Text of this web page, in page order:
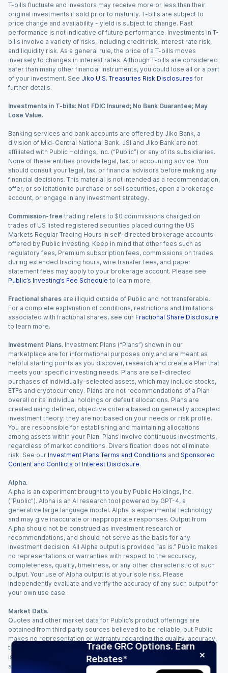
Trade GRC Options. Earn
Rebates*
T-bills fluctuate and investors may receive more or less than their
original investments if sold prior to maturity. T-bills are subject to
price change and availability - yield is subject to change. Past
performance is not indicative of future performance. Investments in T-
bills involve a variety of risks, including credit risk, interest rate risk,
and liquidity risk. As a general rule, the price of a T-bills moves
inversely to changes in interest rates. Although T-bills are considered
safer than many other financial instruments, you could lose all or a part
of your investment. See Jiko U.S. Treasuries Risk Disclosures for
further details.
Investments in T-bills: Not FDIC Insured; No Bank Guarantee; May
Lose Value.
Banking services and bank accounts are offered by Jiko Bank, a
division of Mid-Central National Bank. JSI and Jiko Bank are not
affiliated with Public Holdings, Inc. (“Public”) or any of its subsidiaries.
None of these entities provide legal, tax, or accounting advice. You
should consult your legal, tax, or financial advisors before making any
financial decisions. This material is not intended as a recommendation,
offer, or solicitation to purchase or sell securities, open a brokerage
account, or engage in any investment strategy.
Commission-free trading refers to $0 commissions charged on
trades of US listed registered securities placed during the US
Markets Regular Trading Hours in self-directed brokerage accounts
offered by Public Investing. Keep in mind that other fees such as
regulatory fees, Premium subscription fees, commissions on trades
during extended trading hours, wire transfer fees, and paper
statement fees may apply to your brokerage account. Please see
Public’s Investing’s Fee Schedule to learn more.
Fractional shares are illiquid outside of Public and not transferable.
For a complete explanation of conditions, restrictions and limitations
associated with fractional shares, see our Fractional Share Disclosure
to learn more.
Investment Plans. Investment Plans (“Plans”) shown in our
marketplace are for informational purposes only and are meant as
helpful starting points as you discover, research and create a Plan that
meets your specific investing needs. Plans are self-directed
purchases of individually-selected assets, which may include stocks,
ETFs and cryptocurrency. Plans are not recommendations of a Plan
overall or its individual holdings or default allocations. Plans are
created using defined, objective criteria based on generally accepted
investment theory; they are not based on your needs or risk profile.
You are responsible for establishing and maintaining allocations
among assets within your Plan. Plans involve continuous investments,
regardless of market conditions. Diversification does not eliminate
risk. See our Investment Plans Terms and Conditions and Sponsored
Content and Conflicts of Interest Disclosure.
Alpha.
Alpha is an experiment brought to you by Public Holdings, Inc.
(“Public”). Alpha is an AI research tool powered by GPT-4, a
generative large language model. Alpha is experimental technology
and may give inaccurate or inappropriate responses. Output from
Alpha should not be construed as investment research or
recommendations, and should not serve as the basis for any
investment decision. All Alpha output is provided “as is.” Public makes
no representations or warranties with respect to the accuracy,
completeness, quality, timeliness, or any other characteristic of such
output. Your use of Alpha output is at your sole risk. Please
independently evaluate and verify the accuracy of any such output for
your own use case.
Market Data.
Quotes and other market data for Public’s product offerings are
obtained from third party sources believed to be reliable, but Public
makes no representation or warranty regarding the quality, accuracy,
timeliness, and/or completeness of this information. Such information
is time sensitive and subject to change based on market conditions
and other factors. You assume full responsibility for any trading